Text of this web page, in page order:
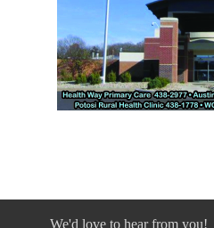
We'd love to hear from you!